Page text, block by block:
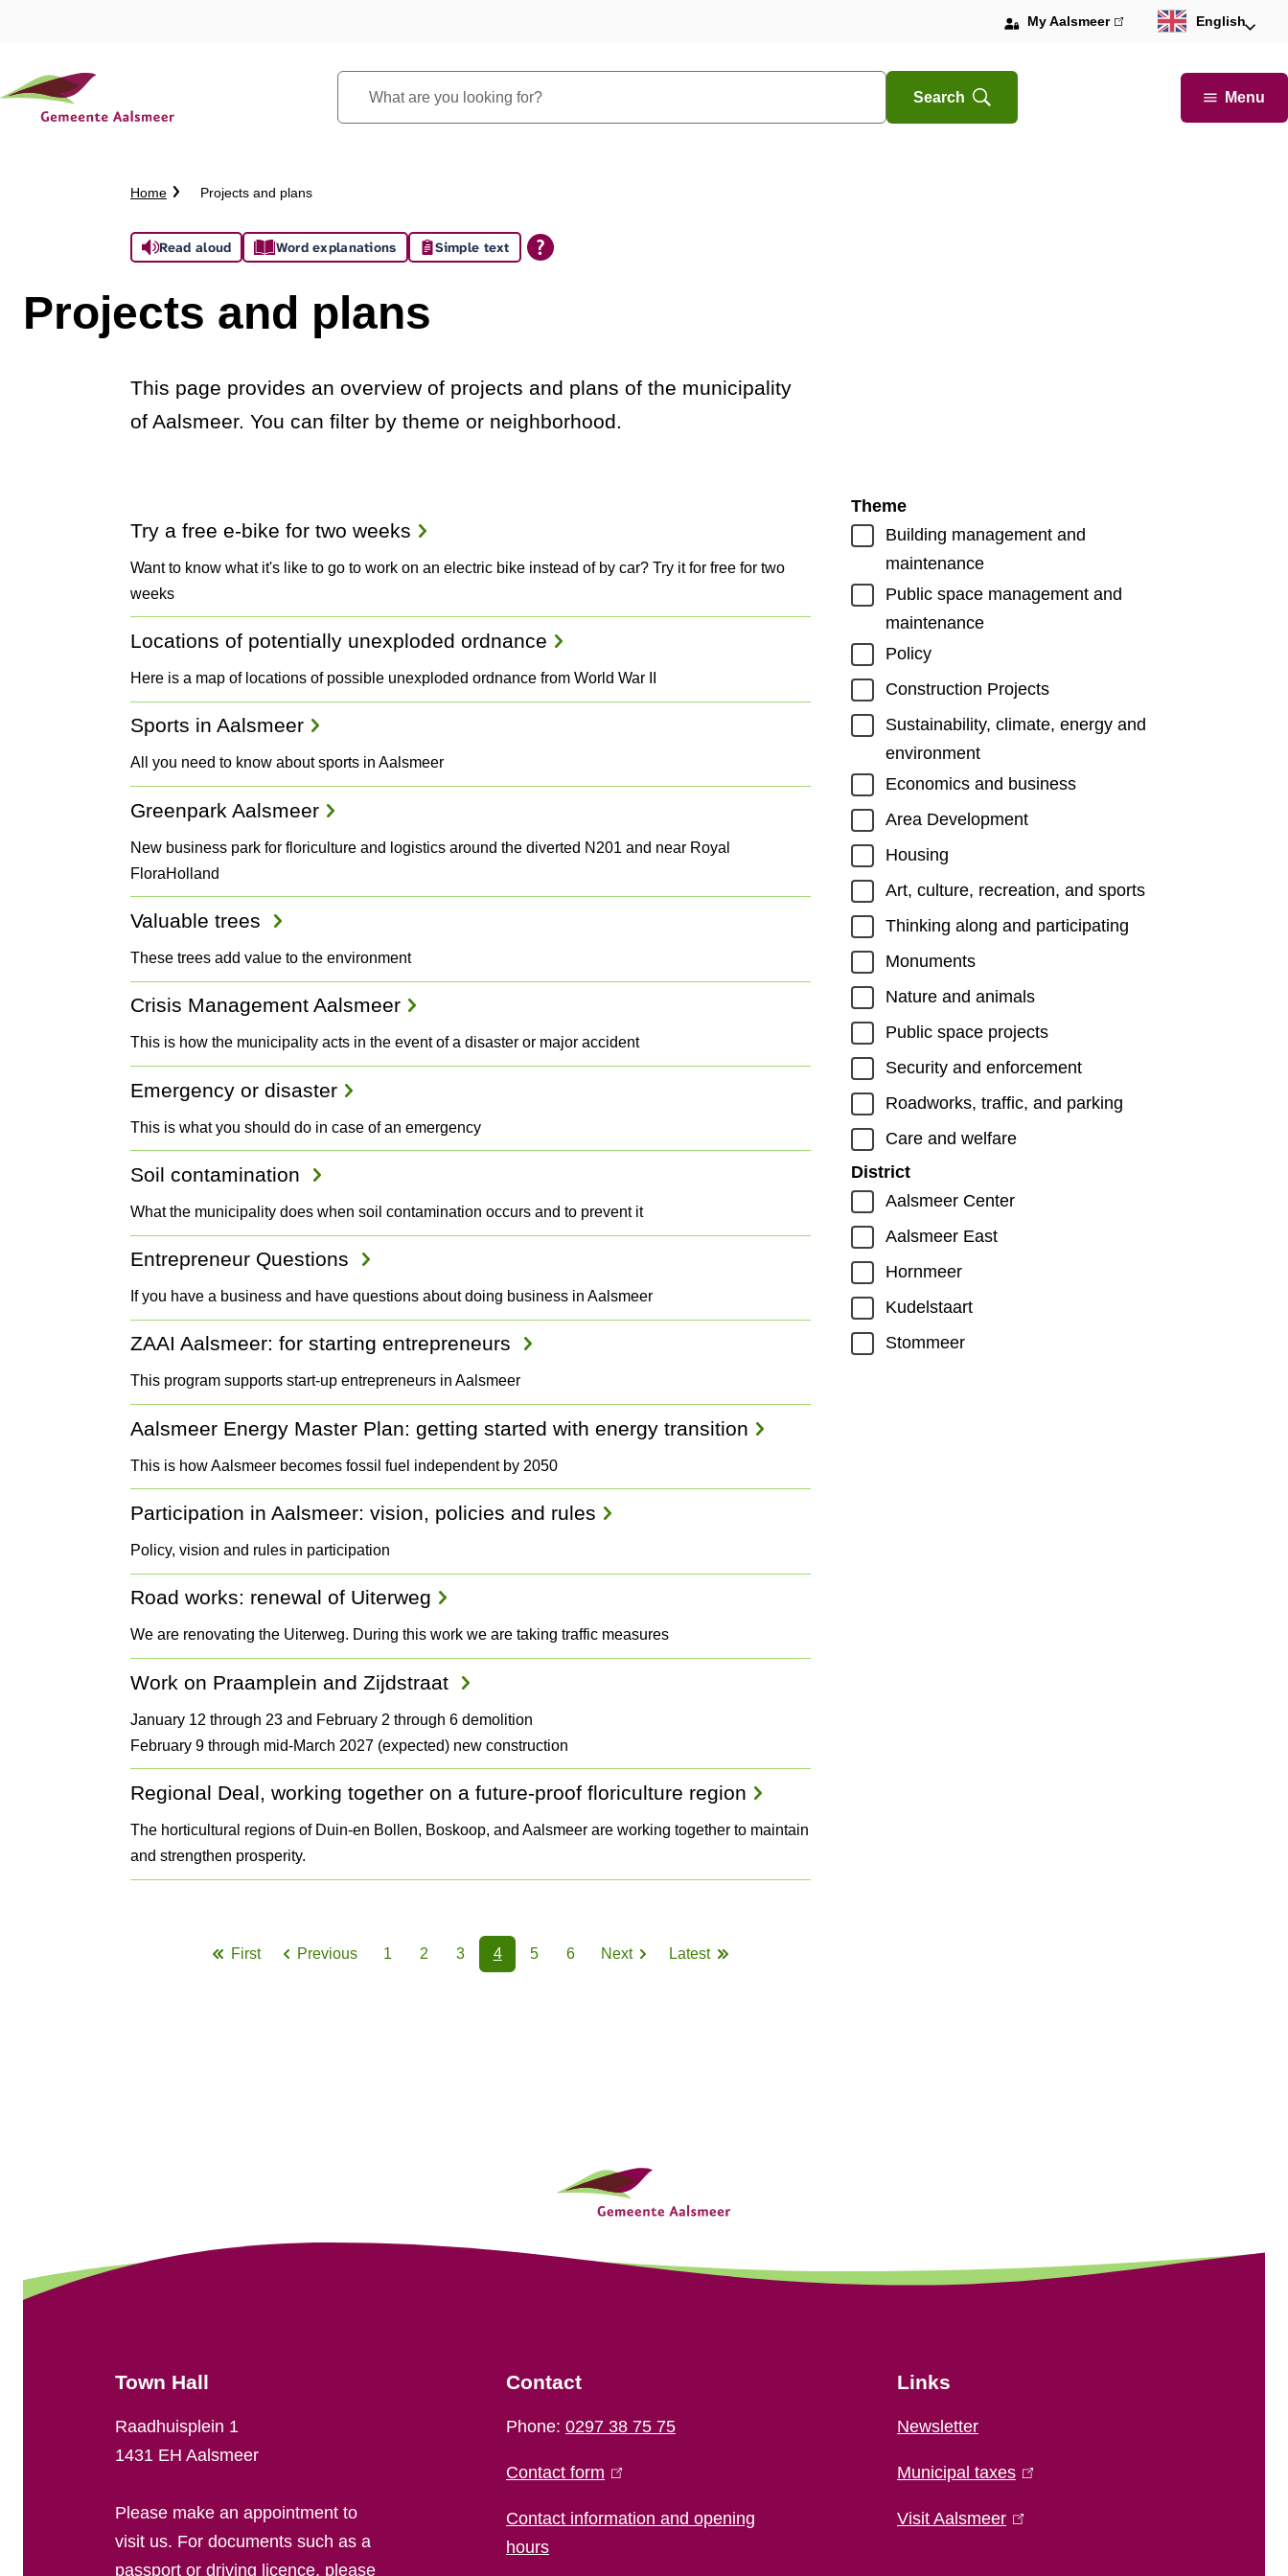
are
Open
Search Menu
My Aalsmeer(link
English
Crumb
Home Projects and plans
Assistance
Read aloud Word explanations Simple text
Projects and plans
This page provides an overview of projects and plans of the municipality
of Aalsmeer. You can filter by theme or neighborhood.
Projects
and
Plans
Theme
Building management and
maintenance
Public space management and
maintenance
Policy
Construction Projects
Sustainability, climate, energy and
environment
Economics and business
Area Development
Housing
Art, culture, recreation, and sports
Thinking along and participating
Monuments
Nature and animals
Public space projects
Security and enforcement
Roadworks, traffic, and parking
Care and welfare
District
Aalsmeer Center
Aalsmeer East
Hornmeer
Kudelstaart
Stommeer
Try a free e-bike for two weeks
Want to know what it's like to go to work on an electric bike instead of by car? Try it for free for two
weeks
Locations of potentially unexploded ordnance
Here is a map of locations of possible unexploded ordnance from World War II
Sports in Aalsmeer
All you need to know about sports in Aalsmeer
Greenpark Aalsmeer
New business park for floriculture and logistics around the diverted N201 and near Royal
FloraHolland
Valuable trees
These trees add value to the environment
Crisis Management Aalsmeer
This is how the municipality acts in the event of a disaster or major accident
Emergency or disaster
This is what you should do in case of an emergency
Soil contamination
What the municipality does when soil contamination occurs and to prevent it
Entrepreneur Questions
If you have a business and have questions about doing business in Aalsmeer
ZAAI Aalsmeer: for starting entrepreneurs
This program supports start-up entrepreneurs in Aalsmeer
Aalsmeer Energy Master Plan: getting started with energy transition
This is how Aalsmeer becomes fossil fuel independent by 2050
Participation in Aalsmeer: vision, policies and rules
Policy, vision and rules in participation
Road works: renewal of Uiterweg
We are renovating the Uiterweg. During this work we are taking traffic measures
Work on Praamplein and Zijdstraat
January 12 through 23 and February 2 through 6 demolition
February 9 through mid-March 2027 (expected) new construction
Regional Deal, working together on a future-proof floriculture region
The horticultural regions of Duin-en Bollen, Boskoop, and Aalsmeer are working together to maintain
and strengthen prosperity.
Pagination
First Previous 1 2
Page
3
Page
4 5 6 Next Latest
e
Town Hall
Raadhuisplein 1
1431 EH Aalsmeer
Please make an appointment to
visit us. For documents such as a
passport or driving licence, please
Contact
Phone: 0297 38 75 75
Contact form
i
Contact information and opening
hours
Links
Newsletter
Municipal taxes
i
Visit Aalsmeer